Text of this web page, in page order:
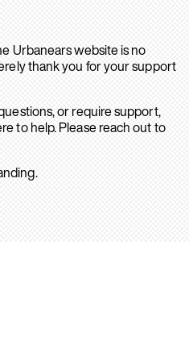
Urbanears website is no
thank you for your support
or require support,
to help. Please reach out to